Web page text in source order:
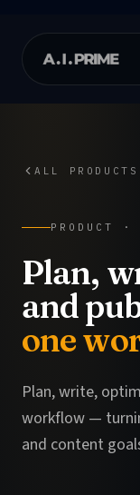
ALL PRODUCTS
PRODUCT ·
Plan,
and
one
Plan, write,
workflow —
and content